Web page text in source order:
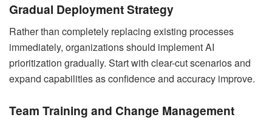
Gradual Deployment Strategy
Rather than completely replacing existing processes
immediately, organizations should implement AI
prioritization gradually. Start with clear-cut scenarios and
expand capabilities as confidence and accuracy improve.
Team Training and Change Management